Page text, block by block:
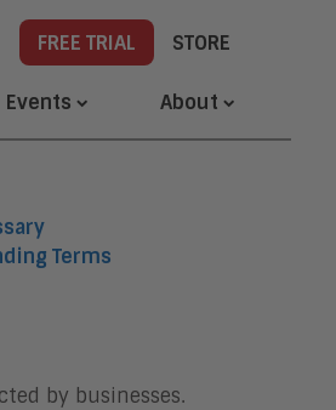
FREE TRIAL STORE
Events About
Terms
by businesses.